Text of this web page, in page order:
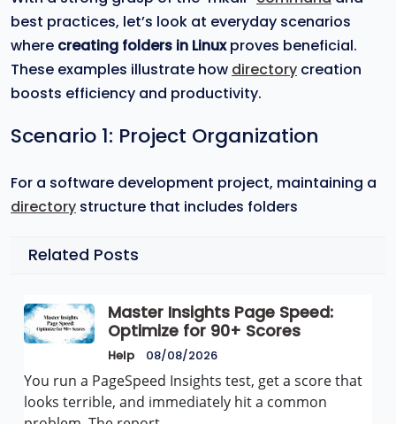
best practices, let’s look at everyday scenarios
where creating folders in Linuxproves beneficial.
These examples illustrate how directory creation
boosts efficiency and productivity.
Scenario 1: Project Organization
For a software development project, maintaining a
directory structure that includes folders
Related Posts
Master Insights Page Speed:
Optimize for 90+ Scores
Help 08/08/2026
You run a PageSpeed Insights test, get a score that
looks terrible, and immediately hit a common